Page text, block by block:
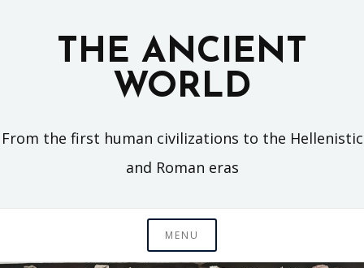
THE ANCIENT
WORLD
From the first human civilizations to the Hellenistic
and Roman eras
MENU